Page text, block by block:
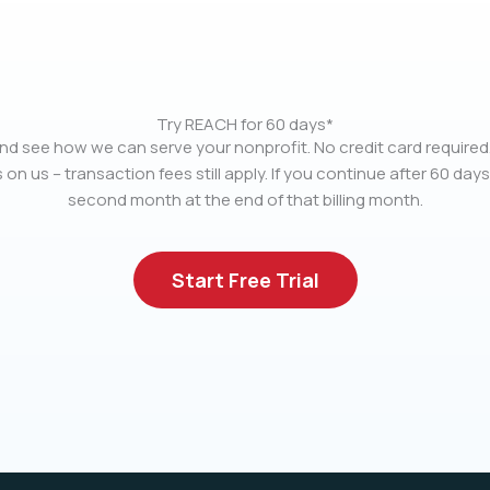
Try REACH for 60 days*
see how we can serve your nonprofit. No credit card
us – transaction fees still apply. If you continue after 60
second month at the end of that billing month.
Start Free Trial